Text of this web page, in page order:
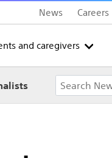
News Careers
and caregivers